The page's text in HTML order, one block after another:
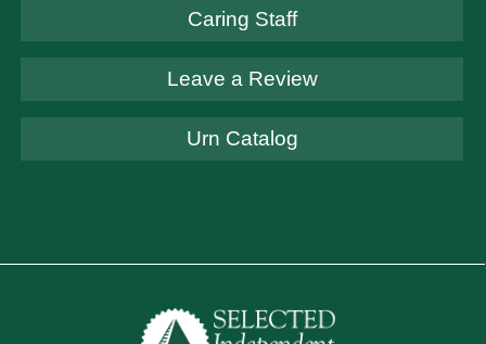
Caring Staff
Leave a Review
Urn Catalog